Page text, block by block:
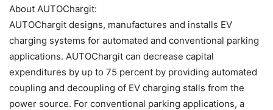
About AUTOChargit:
AUTOChargit designs, manufactures and installs EV
charging systems for automated and conventional parking
applications. AUTOChargit can decrease capital
expenditures by up to 75 percent by providing automated
coupling and decoupling of EV charging stalls from the
power source. For conventional parking applications, a